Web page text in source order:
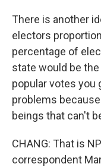
There is another
electors
percentage of
state would be
popular votes you
problems
beings that can't
CHANG: That is
correspondent